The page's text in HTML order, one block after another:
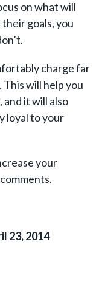
on what will
goals, you
charge far
will help you
it will also
loyal to your
your
23, 2014